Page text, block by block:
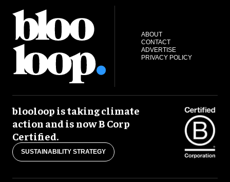
ABOUT
CONTACT
ADVERTISE
PRIVACY POLICY
blooloop is taking climate
action and is now B Corp
Certified.
SUSTAINABILITY STRATEGY